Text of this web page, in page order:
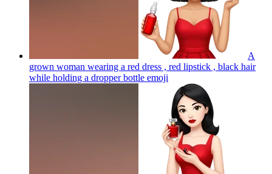
A
grown woman wearing a red dress , red lipstick , black hair
while holding a dropper bottle emoji